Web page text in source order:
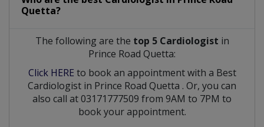
Quetta?
The following are the top 5 Cardiologist in
Prince Road Quetta:
Click HERE to book an appointment with a Best
Cardiologist in Prince Road Quetta . Or, you can
also call at 03171777509 from 9AM to 7PM to
book your appointment.